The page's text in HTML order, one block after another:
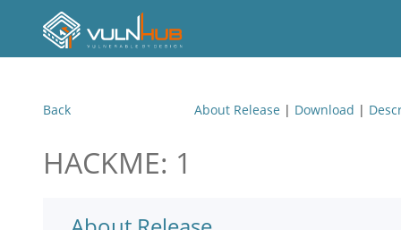
Back About Release | Download |
HACKME: 1